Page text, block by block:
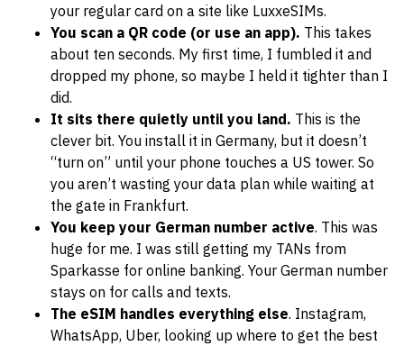
your regular card on a site like LuxxeSIMs.
You scan a QR code (or use an app). This takes
about ten seconds. My first time, I fumbled it and
dropped my phone, so maybe I held it tighter than I
did.
It sits there quietly until you land. This is the
clever bit. You install it in Germany, but it doesn’t
“turn on” until your phone touches a US tower. So
you aren’t wasting your data plan while waiting at
the gate in Frankfurt.
You keep your German number active. This was
huge for me. I was still getting my TANs from
Sparkasse for online banking. Your German number
stays on for calls and texts.
The eSIM handles everything else. Instagram,
WhatsApp, Uber, looking up where to get the best